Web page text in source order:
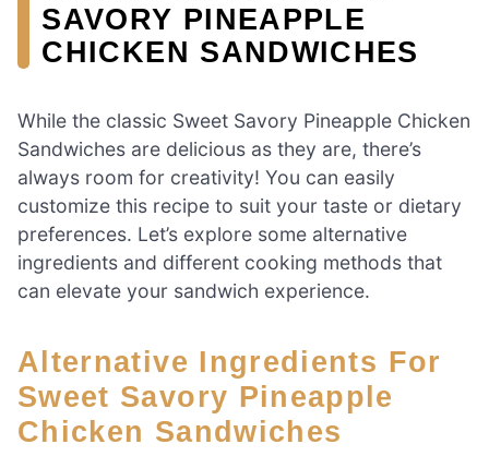
SAVORY PINEAPPLE
CHICKEN SANDWICHES
While the classic Sweet Savory Pineapple Chicken
Sandwiches are delicious as they are, there’s
always room for creativity! You can easily
customize this recipe to suit your taste or dietary
preferences. Let’s explore some alternative
ingredients and different cooking methods that
can elevate your sandwich experience.
Alternative Ingredients For
Sweet Savory Pineapple
Chicken Sandwiches